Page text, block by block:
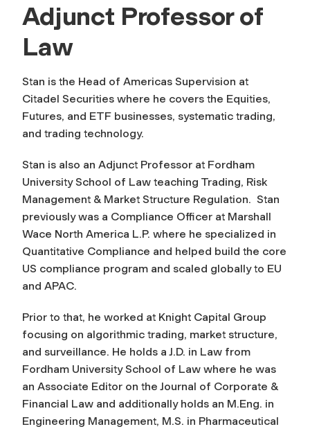
Adjunct Professor of
Law
Stan is the Head of Americas Supervision at
Citadel Securities where he covers the Equities,
Futures, and ETF businesses, systematic trading,
and trading technology.
Stan is also an Adjunct Professor at Fordham
University School of Law teaching Trading, Risk
Management & Market Structure Regulation. Stan
previously was a Compliance Officer at Marshall
Wace North America L.P. where he specialized in
Quantitative Compliance and helped build the core
US compliance program and scaled globally to EU
and APAC.
Prior to that, he worked at Knight Capital Group
focusing on algorithmic trading, market structure,
and surveillance. He holds a J.D. in Law from
Fordham University School of Law where he was
an Associate Editor on the Journal of Corporate &
Financial Law and additionally holds an M.Eng. in
Engineering Management, M.S. in Pharmaceutical